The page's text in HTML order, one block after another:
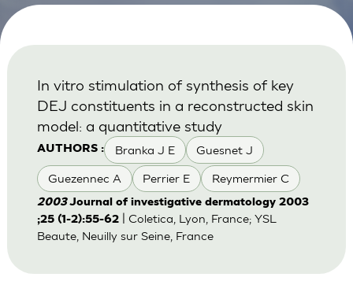
AUTHORS : Branka J E Guesnet J
Guezennec A Perrier E Reymermier C
In vitro stimulation of synthesis of key
DEJ constituents in a reconstructed skin
model: a quantitative study
2003Journal of investigative dermatology 2003
;25 (1-2):55-62| Coletica, Lyon, France; YSL
Beaute, Neuilly sur Seine, France